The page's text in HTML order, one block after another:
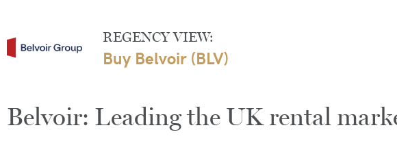
REGENCY VIEW:
Buy Belvoir (BLV)
Belvoir: Leading the UK rental